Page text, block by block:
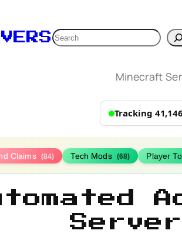
Search
Minecraft
Tracking 41,146
Claims (84) Tech Mods (68) Player